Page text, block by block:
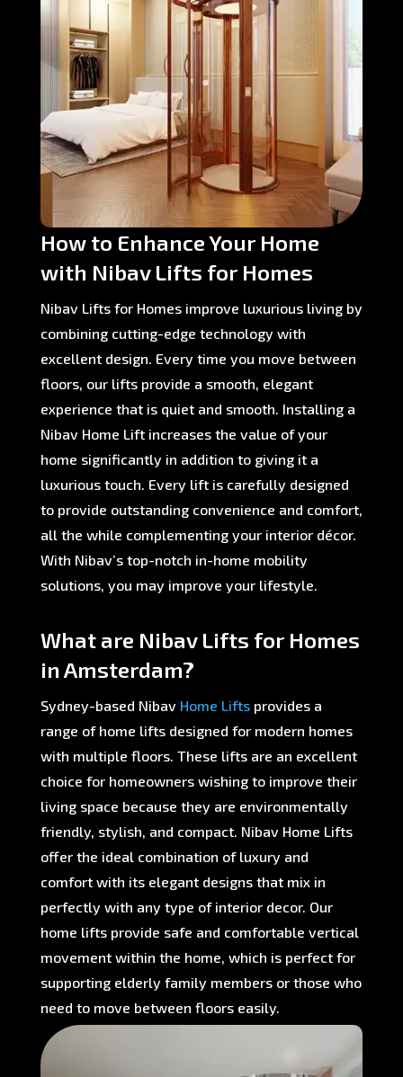
How to Enhance Your Home
with Nibav Lifts for Homes
Nibav Lifts for Homes improve luxurious living by
combining cutting-edge technology with
excellent design. Every time you move between
floors, our lifts provide a smooth, elegant
experience that is quiet and smooth. Installing a
Nibav Home Lift increases the value of your
home significantly in addition to giving it a
luxurious touch. Every lift is carefully designed
to provide outstanding convenience and comfort,
all the while complementing your interior décor.
With Nibav’s top-notch in-home mobility
solutions, you may improve your lifestyle.
What are Nibav Lifts for Homes
in Amsterdam?
Sydney-based NibavHome Lifts provides a
range of home lifts designed for modern homes
with multiple floors. These lifts are an excellent
choice for homeowners wishing to improve their
living space because they are environmentally
friendly, stylish, and compact. Nibav Home Lifts
offer the ideal combination of luxury and
comfort with its elegant designs that mix in
perfectly with any type of interior decor. Our
home lifts provide safe and comfortable vertical
movement within the home, which is perfect for
supporting elderly family members or those who
need to move between floors easily.